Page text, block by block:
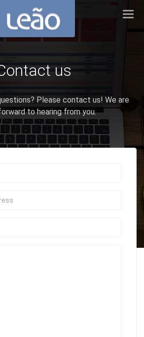
us
Please contact us! We are
to hearing from you.